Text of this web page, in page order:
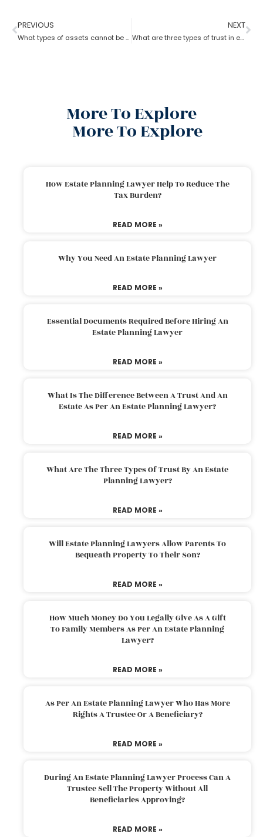
PREVIOUS
What types of assets cannot be placed in a trust?
NEXT
What are three types of trust in estate planning attorneys?
More To Explore
More To Explore
How Estate Planning Lawyer Help To Reduce The
Tax Burden?
READ MORE »
Why You Need An Estate Planning Lawyer
READ MORE »
Essential Documents Required Before Hiring An
Estate Planning Lawyer
READ MORE »
What Is The Difference Between A Trust And An
Estate As Per An Estate Planning Lawyer?
READ MORE »
What Are The Three Types Of Trust By An Estate
Planning Lawyer?
READ MORE »
Will Estate Planning Lawyers Allow Parents To
Bequeath Property To Their Son?
READ MORE »
How Much Money Do You Legally Give As A Gift
To Family Members As Per An Estate Planning
Lawyer?
READ MORE »
As Per An Estate Planning Lawyer Who Has More
Rights A Trustee Or A Beneficiary?
READ MORE »
During An Estate Planning Lawyer Process Can A
Trustee Sell The Property Without All
Beneficiaries Approving?
READ MORE »